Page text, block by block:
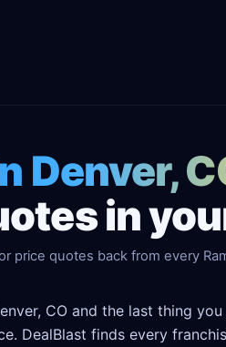
Denver,
in
price quotes back from every
CO and the last thing
DealBlast finds every